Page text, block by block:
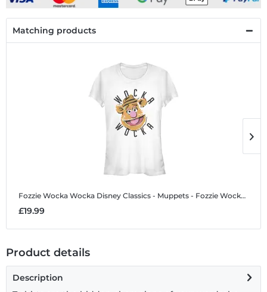
Matching products
Fozzie Wocka Wocka Disney Classics - Muppets - Fozzie Wocka Wocka - Women's T-Shirt
£19.99
Product details
Description